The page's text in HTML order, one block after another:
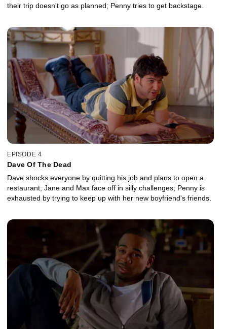
their trip doesn't go as planned; Penny tries to get backstage.
EPISODE 4
Dave Of The Dead
Dave shocks everyone by quitting his job and plans to open a
restaurant; Jane and Max face off in silly challenges; Penny is
exhausted by trying to keep up with her new boyfriend's friends.